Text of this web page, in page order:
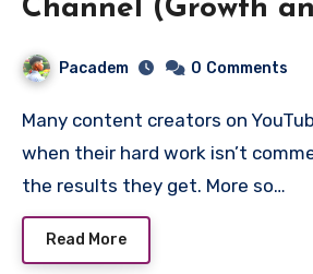
Channel (Growth
Pacadem 0 Comments
Many content creators on YouTube get stressed
when their hard work isn’t
the results they get. More so…
Read More